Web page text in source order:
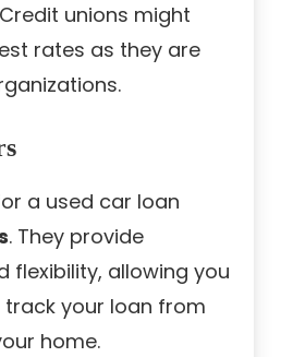
unions might
rates as they are
a used car loan
. They provide
flexibility, allowing you
your loan from
home.